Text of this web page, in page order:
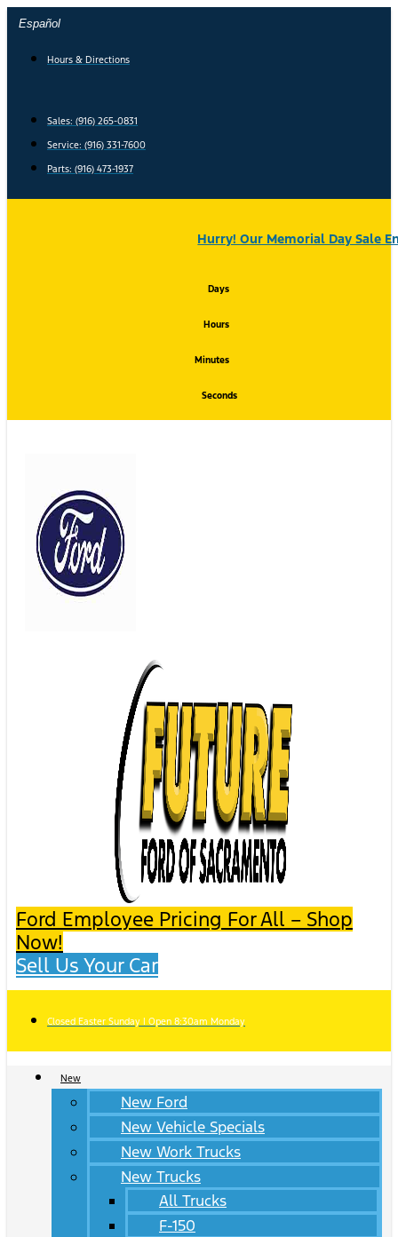
Skip
content
Español
Hours & Directions
Sales: (916) 265-0831
Service: (916) 331-7600
Parts: (916) 473-1937
Hurry! Our Memorial Day Sale
Days
Hours
Minutes
Seconds
Ford Employee Pricing For All – Shop
Now!
Sell Us Your Car
Closed Easter Sunday | Open 8:30am Monday
New
New Ford
New Vehicle Specials
New Work Trucks
New Trucks
All Trucks
F-150